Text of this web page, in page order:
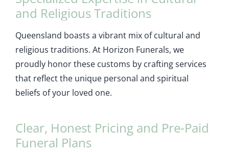
and Religious Traditions
Queensland boasts a vibrant mix of cultural and
religious traditions. At Horizon Funerals, we
proudly honor these customs by crafting services
that reflect the unique personal and spiritual
beliefs of your loved one.
Clear, Honest Pricing and Pre-Paid
Funeral Plans